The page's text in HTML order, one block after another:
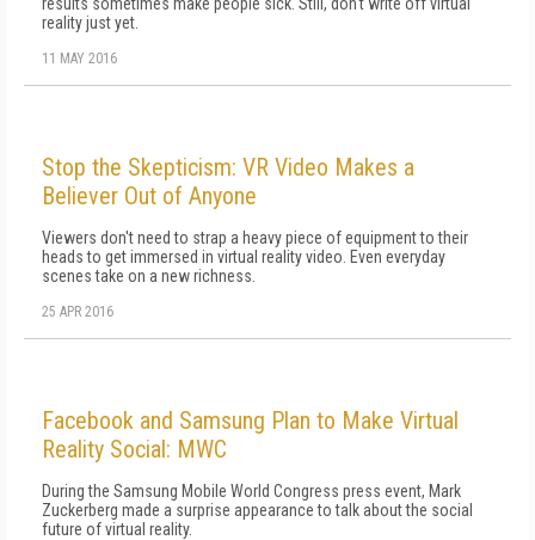
reality just yet.
11 MAY 2016
Stop the Skepticism: VR Video Makes a
Believer Out of Anyone
Viewers don't need to strap a heavy piece of equipment to their
heads to get immersed in virtual reality video. Even everyday
scenes take on a new richness.
25 APR 2016
Facebook and Samsung Plan to Make Virtual
Reality Social: MWC
During the Samsung Mobile World Congress press event, Mark
Zuckerberg made a surprise appearance to talk about the social
future of virtual reality.